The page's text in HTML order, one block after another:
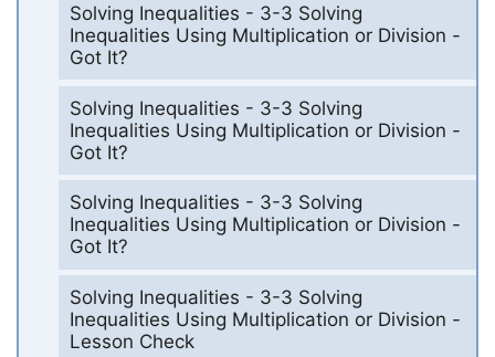
Solving Inequalities - 3-3 Solving
Inequalities Using Multiplication or Division -
Got It?
Solving Inequalities - 3-3 Solving
Inequalities Using Multiplication or Division -
Got It?
Solving Inequalities - 3-3 Solving
Inequalities Using Multiplication or Division -
Got It?
Solving Inequalities - 3-3 Solving
Inequalities Using Multiplication or Division -
Lesson Check